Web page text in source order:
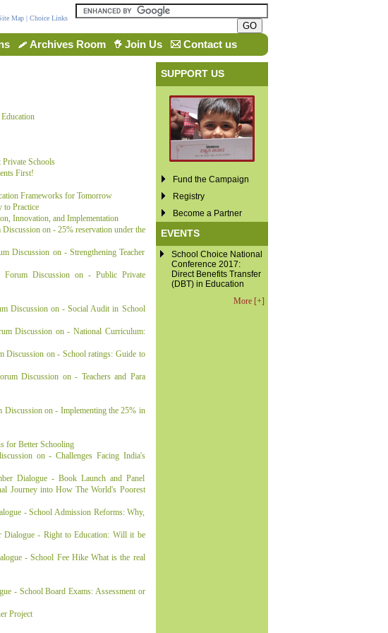
Map| Choice Links
Archives Room Join Us Contact us
Schools
First!
Frameworks for Tomorrow
to Practice
Innovation, and Implementation
on - 25% reservation under the
Discussion on - Strengthening Teacher
Discussion on - Public Private
Discussion on - Social Audit in School
Discussion on - National Curriculum:
Discussion on - School ratings: Guide to
Discussion on - Teachers and Para
on - Implementing the 25% in
for Better Schooling
on - Challenges Facing India's
Dialogue - Book Launch and Panel
Journey into How The World's Poorest
- School Admission Reforms: Why,
Dialogue - Right to Education: Will it be
- School Fee Hike What is the real
- School Board Exams: Assessment or
Project
SUPPORT US
Fund the Campaign
Registry
Become a Partner
EVENTS
School Choice National
Conference 2017:
Direct Benefits Transfer
(DBT) in Education
More [+]